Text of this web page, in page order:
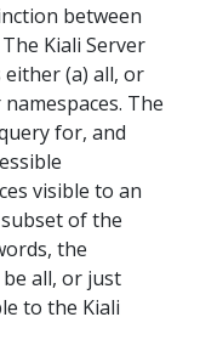
between
Kiali Server
either (a) all, or
The
for, and
visible to an
of the
the
all, or just
to the Kiali